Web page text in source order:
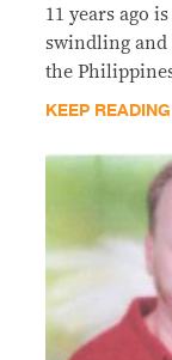
11 years ago
swindling and
the
KEEP READING